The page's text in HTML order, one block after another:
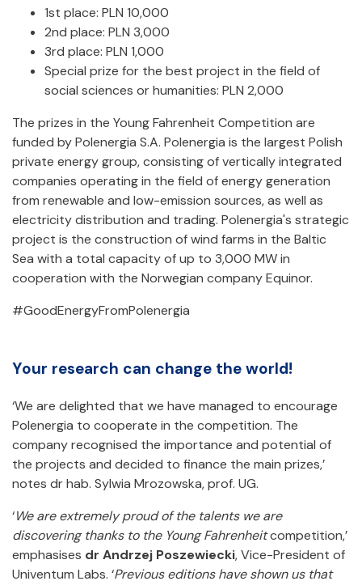
1st place: PLN 10,000
2nd place: PLN 3,000
3rd place: PLN 1,000
Special prize for the best project in the field of
social sciences or humanities: PLN 2,000
The prizes in the Young Fahrenheit Competition are
funded by Polenergia S.A. Polenergia is the largest Polish
private energy group, consisting of vertically integrated
companies operating in the field of energy generation
from renewable and low-emission sources, as well as
electricity distribution and trading. Polenergia's strategic
project is the construction of wind farms in the Baltic
Sea with a total capacity of up to 3,000 MW in
cooperation with the Norwegian company Equinor.
#GoodEnergyFromPolenergia
Your research can change the world!
‘We are delighted that we have managed to encourage
Polenergia to cooperate in the competition. The
company recognised the importance and potential of
the projects and decided to finance the main prizes,’
notes dr hab. Sylwia Mrozowska, prof. UG.
‘We are extremely proud of the talents we are
discovering thanks to the Young Fahrenheitcompetition,’
emphasises dr Andrzej Poszewiecki, Vice-President of
Univentum Labs. ‘Previous editions have shown us that